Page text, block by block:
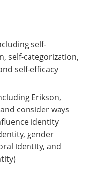
self-
self-categorization,
self-efficacy
Erikson,
consider ways
identity
gender
identity, and